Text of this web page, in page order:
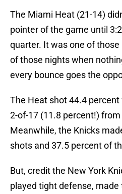
The Miami Heat (21-14)
pointer of the game until
quarter. It was one of
of those nights when
every bounce goes the
The Heat shot 44.4
2-of-17 (11.8 percent!)
Meanwhile, the Knicks
shots and 37.5 percent of
But, credit the New York
played tight defense,